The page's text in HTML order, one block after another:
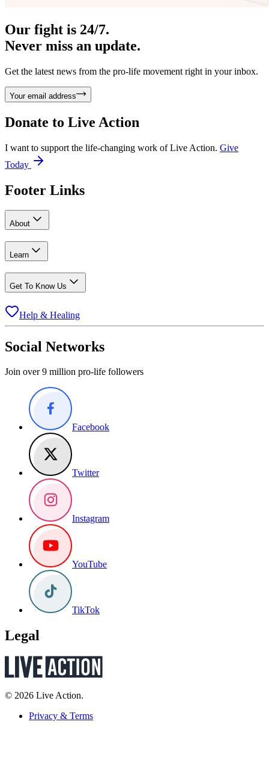
Our fight is 24/7.
Never miss an update.
Get the latest news from the pro-life movement right in your inbox.
Your email address
Donate to Live Action
I want to support the life-changing work of Live Action. Give
Today
Footer Links
About
Learn
Get To Know Us
Help & Healing
Social Networks
Join over 9 million pro-life followers
Facebook
Twitter
Instagram
YouTube
TikTok
Legal
© 2026 Live Action.
Privacy & Terms